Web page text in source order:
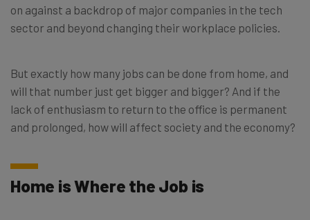
on against a backdrop of major companies in the tech
sector and beyond changing their workplace policies.
But exactly how many jobs can be done from home, and
will that number just get bigger and bigger? And if the
lack of enthusiasm to return to the office is permanent
and prolonged, how will affect society and the economy?
Home is Where the Job is